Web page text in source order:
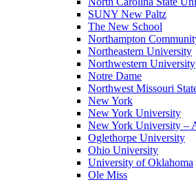
SUNY New Paltz
The New School
Northampton
Northeastern University
Northwestern University
Notre Dame
Northwest Missouri
New York
New York University
New York University –
Oglethorpe University
Ohio University
University of Oklahoma
Ole Miss